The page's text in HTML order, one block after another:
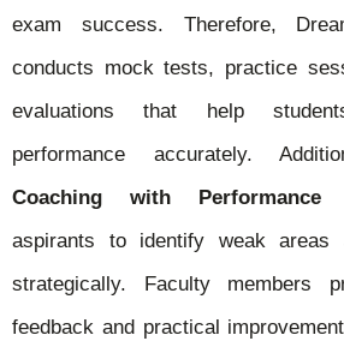
exam success. Therefore,
conducts mock tests, practice
evaluations that help
performance accurately.
Coaching with Performance
aspirants to identify weak areas
strategically. Faculty members
feedback and practical